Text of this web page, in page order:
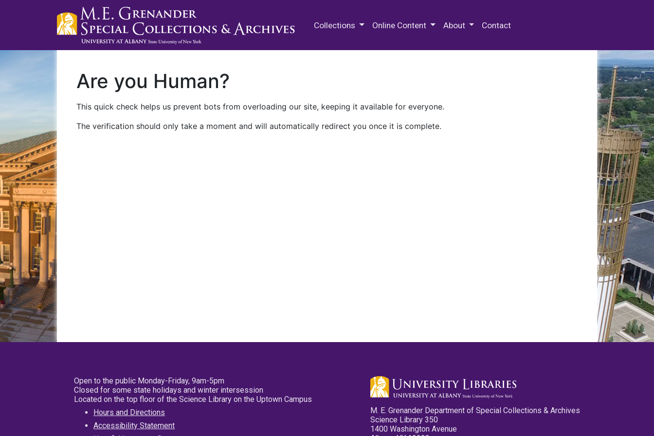
Collections Online Content About Contact
Are you Human?
This quick check helps us prevent bots from overloading our site, keeping it available for everyone.
The verification should only take a moment and will automatically redirect you once it is complete.
Open to the public Monday-Friday, 9am-5pm
Closed for some state holidays and winter intersession
Located on the top floor of the Science Library on the Uptown Campus
Hours and Directions
Accessibility Statement
M. E. Grenander Department of Special Collections & Archives
Science Library 350
1400 Washington Avenue